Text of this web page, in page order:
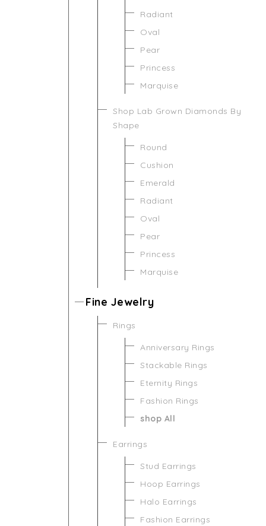
Radiant
Oval
Pear
Princess
Marquise
Shop Lab Grown Diamonds By
Shape
Round
Cushion
Emerald
Radiant
Oval
Pear
Princess
Marquise
Fine Jewelry
Rings
Anniversary Rings
Stackable Rings
Eternity Rings
Fashion Rings
shop All
Earrings
Stud Earrings
Hoop Earrings
Halo Earrings
Fashion Earrings